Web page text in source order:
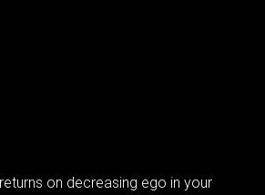
on decreasing ego in your